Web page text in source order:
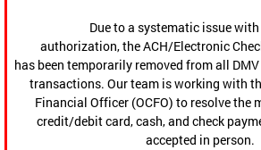
Due to a systematic issue
authorization, the ACH/Electronic
has been temporarily removed from all
transactions. Our team is working with
Financial Officer (OCFO) to resolve the
credit/debit card, cash, and check
accepted in person.